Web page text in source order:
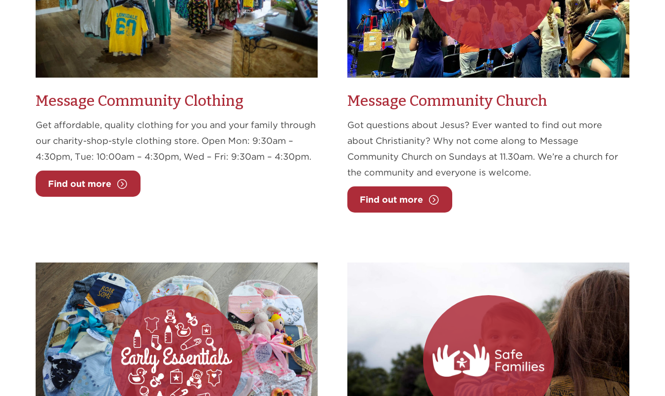
Message Community Clothing
Get affordable, quality clothing for you and your family through
our charity-shop-style clothing store. Open Mon: 9:30am –
4:30pm, Tue: 10:00am – 4:30pm, Wed – Fri: 9:30am – 4:30pm.
Find out more
Message Community Church
Got questions about Jesus? Ever wanted to find out more
about Christianity? Why not come along to Message
Community Church on Sundays at 11.30am. We’re a church for
the community and everyone is welcome.
Find out more